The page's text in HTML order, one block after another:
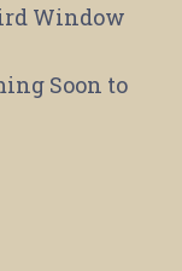
Window
Soon to